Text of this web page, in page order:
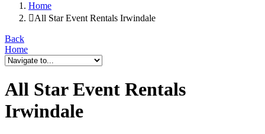
Home
All Star Event Rentals Irwindale
Back
Home
All Star Event Rentals
Irwindale